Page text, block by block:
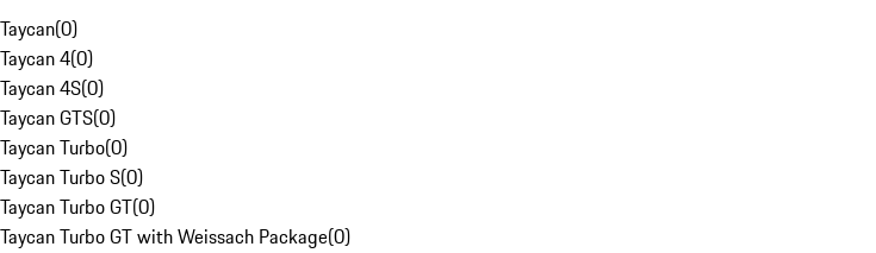
Taycan(0)
Taycan 4(0)
Taycan 4S(0)
Taycan GTS(0)
Taycan Turbo(0)
Taycan Turbo S(0)
Taycan Turbo GT(0)
Taycan Turbo GT with Weissach Package(0)